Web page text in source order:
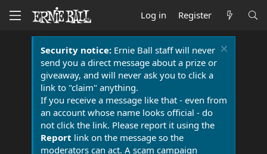
Log in Register
Security notice:Ernie Ball staff will never
send you a direct message about a prize or
giveaway, and will never ask you to click a
link to "claim" anything.
If you receive a message like that - even from
an account whose name looks official - do
not click the link. Please report it using the
Report link on the message so the
moderators can act. A scam campaign